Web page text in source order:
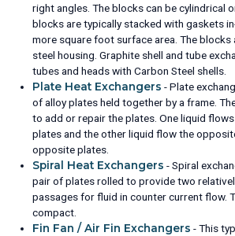
right angles. The blocks can be cylindrical
blocks are typically stacked with gaskets
more square foot surface area. The blocks
steel housing. Graphite shell and tube
tubes and heads with Carbon Steel shells.
Plate Heat Exchangers - Plate
of alloy plates held together by a frame.
to add or repair the plates. One liquid
plates and the other liquid flow the
opposite plates.
Spiral Heat Exchangers - Spiral
pair of plates rolled to provide two
passages for fluid in counter current flow.
compact.
Fin Fan / Air Fin Exchangers - This